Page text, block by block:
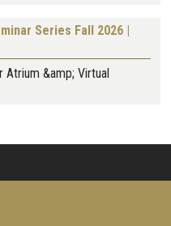
Series Fall 2026 |
Atrium &amp; Virtual